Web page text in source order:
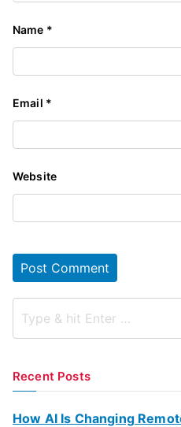
Name *
Email *
Website
Recent Posts
How AI Is Changing